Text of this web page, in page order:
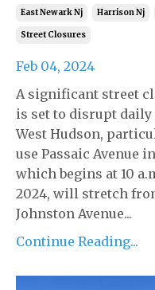
East Newark Nj Harrison Nj
Street Closures
Feb 04, 2024
A significant street
is set to disrupt
West Hudson,
use Passaic Avenue
which begins at 10
2024, will stretch
Johnston Avenue...
Continue Reading...